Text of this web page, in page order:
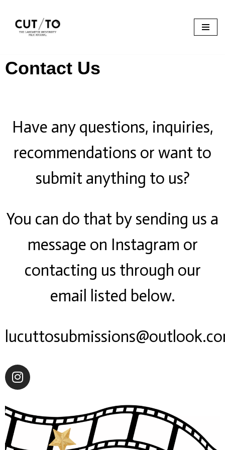
Skip
Contact Us
Have any questions, inquiries,
recommendations or want to
submit anything to us?
You can do that by sending us a
message on Instagram or
contacting us through our
email listed below.